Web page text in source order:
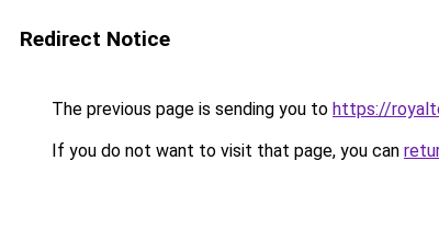
Redirect Notice
The previous page is sending you to https://
If you do not want to visit that page, you can